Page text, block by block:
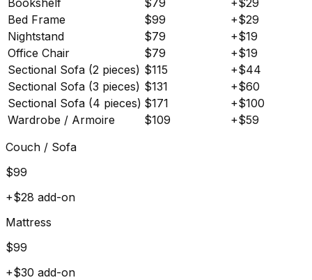
Bed Frame
$99 +$29
Nightstand
$79 +$19
Office Chair
$79 +$19
Sectional Sofa (2 pieces) $115 +$44
Sectional Sofa (3 pieces) $131 +$60
Sectional Sofa (4 pieces) $171 +$100
Wardrobe / Armoire
$109 +$59
Couch / Sofa
$99
+$28 add-on
Mattress
$99
+$30 add-on